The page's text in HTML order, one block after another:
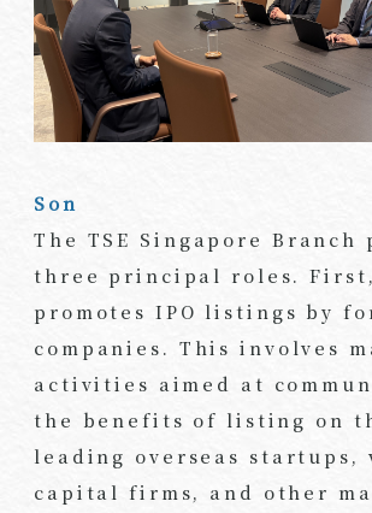
Son
The TSE Singapore Branch
three principal roles.
promotes IPO listings by
companies. This involves
activities aimed at
the benefits of listing on
leading overseas startups,
capital firms, and other